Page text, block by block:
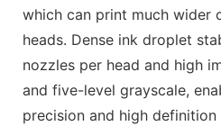
which can print much wider
heads. Dense ink droplet
nozzles per head and high
and five-level grayscale,
precision and high